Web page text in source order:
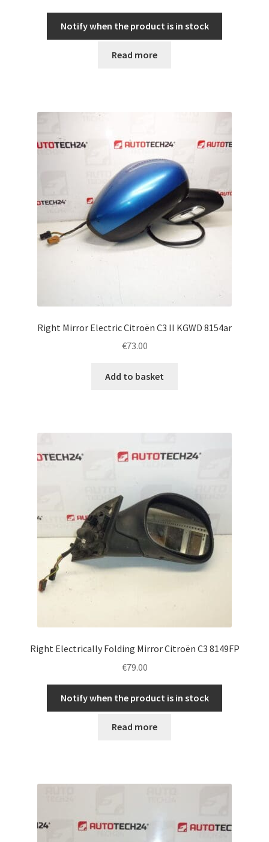
Notify when the product is in stock
Read more
Right Mirror Electric Citroën C3 II KGWD 8154ar
€73.00
Add to basket
Right Electrically Folding Mirror Citroën C3 8149FP
€79.00
Notify when the product is in stock
Read more